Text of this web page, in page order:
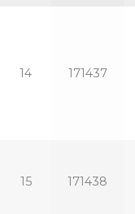
14 171437
15 171438